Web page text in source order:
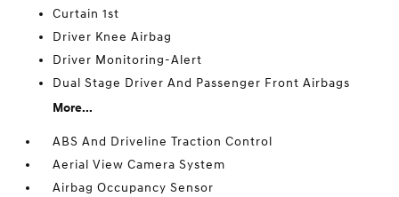
Curtain 1st
Driver Knee Airbag
Driver Monitoring-Alert
Dual Stage Driver And Passenger Front Airbags
More...
ABS And Driveline Traction Control
Aerial View Camera System
Airbag Occupancy Sensor